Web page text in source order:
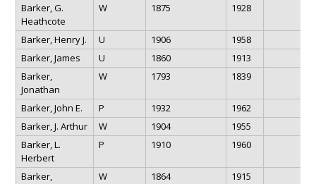
Barker, G.
Heathcote
W 1875 1928
Barker, Henry J. U 1906
1958
Barker, James
U 1860
1913
Barker,
Jonathan
W 1793 1839
Barker, John E. P 1932
1962
Barker, J. Arthur
W 1904
1955
Barker, L.
Herbert
P 1910 1960
Barker,
W 1864 1915